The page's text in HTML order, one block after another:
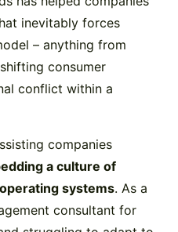
inevitably forces
– anything from
consumer
conflict within a
companies
a culture of
systems. As a
consultant for